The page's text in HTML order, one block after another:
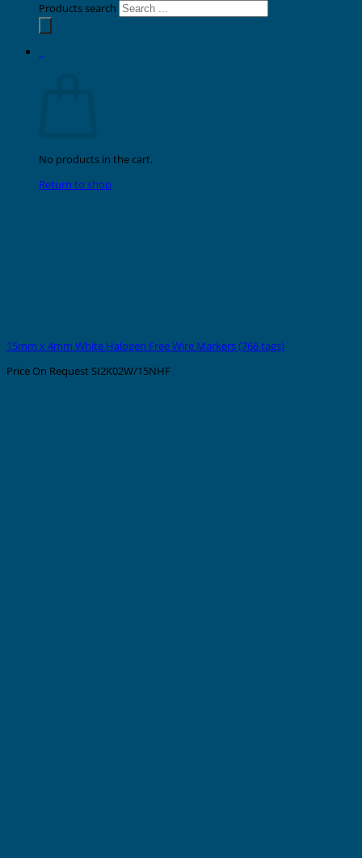
Products search
No products in the cart.
Return to shop
15mm x 4mm White Halogen Free Wire Markers (768 tags)
Price On Request SI2K02W/15NHF